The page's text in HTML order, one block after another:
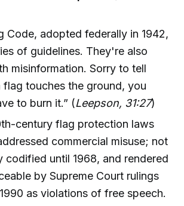
Code, adopted federally in 1942,
of guidelines. They're also
misinformation. Sorry to tell
flag touches the ground, you
to burn it.” (Leepson, 31:27)
century flag protection laws
commercial misuse; not
codified until 1968, and rendered
by Supreme Court rulings
as violations of free speech.